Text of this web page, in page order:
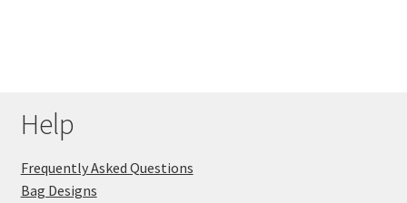
Help
Frequently Asked Questions
Bag Designs